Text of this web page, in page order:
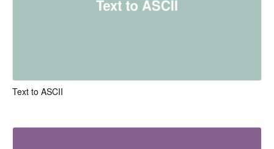
Text to ASCII